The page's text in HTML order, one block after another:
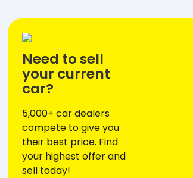
Need to sell
your current
car?
5,000+ car dealers
compete to give you
their best price. Find
your highest offer and
sell today!